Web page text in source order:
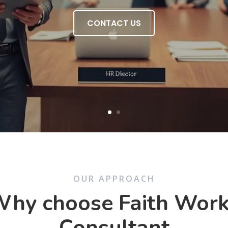
CONTACT US
OUR APPROACH
choose Faith